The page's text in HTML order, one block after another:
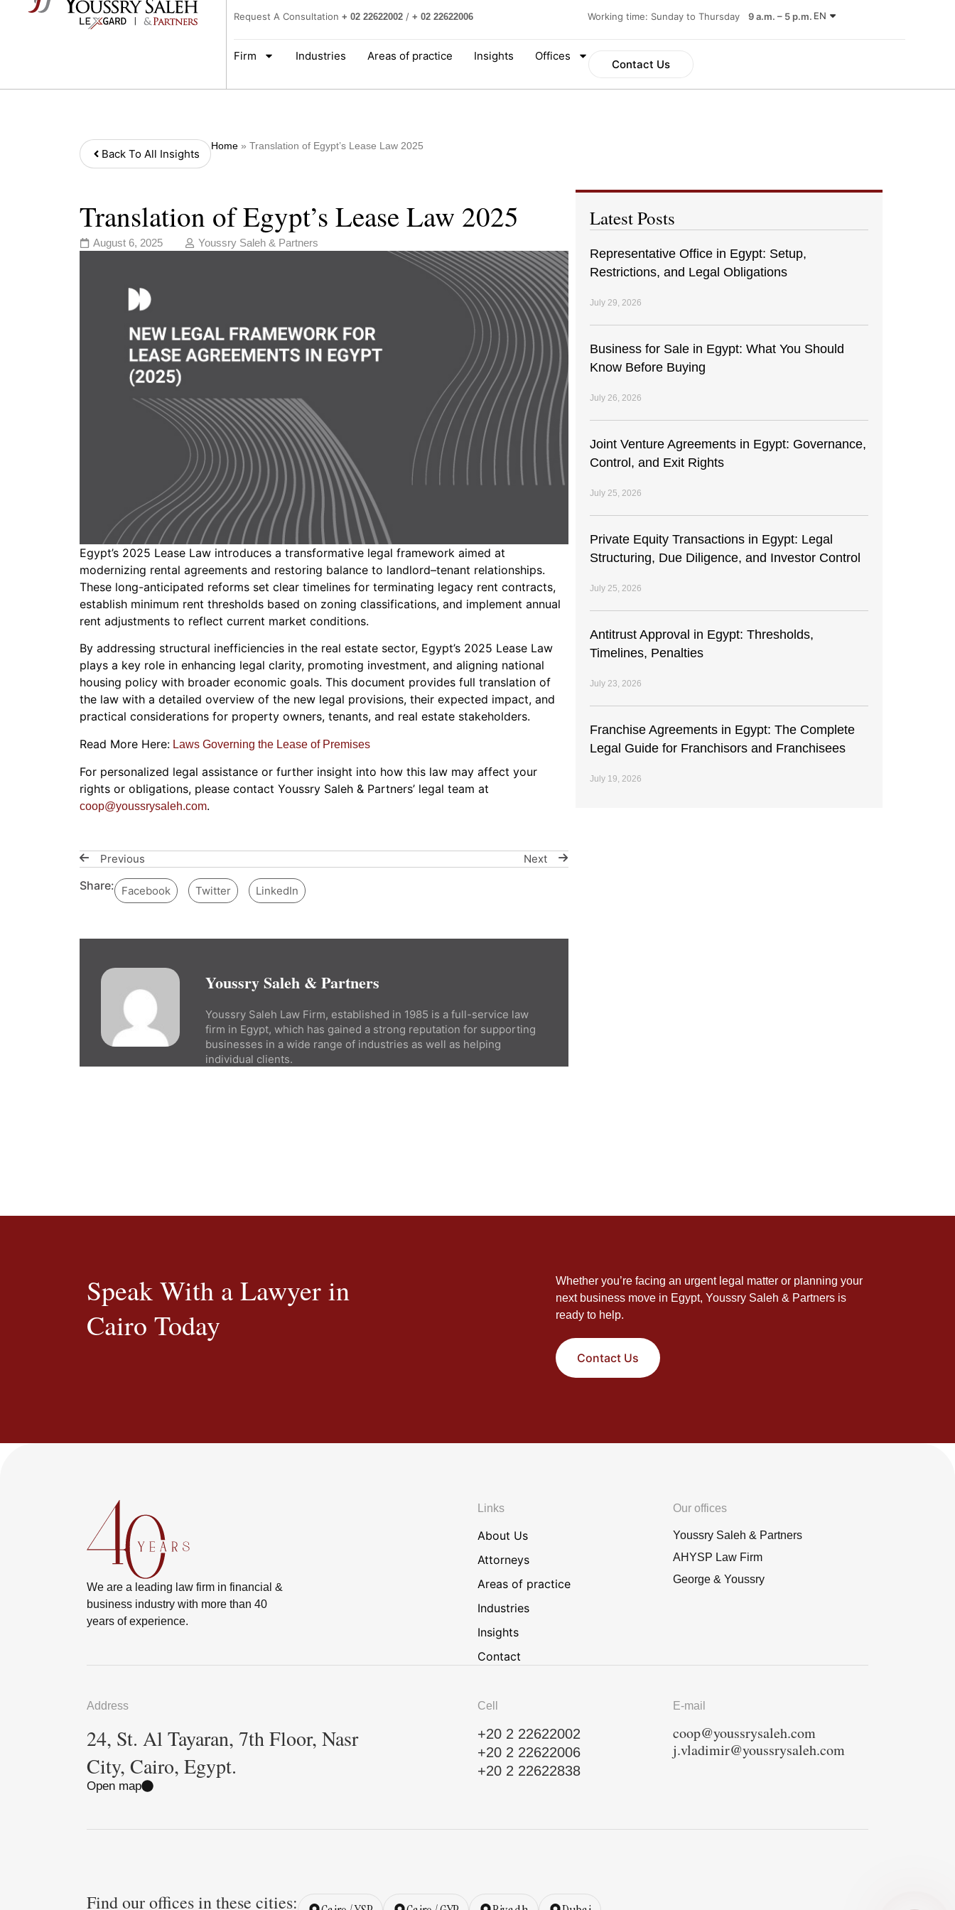
Request A Consultation + 02 22622002/ + 02 22622006 Working time: Sunday to Thursday9 a.m. – 5 p.m. EN
Firm Industries Areas of practice Insights Offices
Contact Us
Back To All Insights
Home » Translation of Egypt’s Lease Law 2025
Translation of Egypt’s Lease Law 2025
August 6, 2025 Youssry Saleh & Partners
Egypt’s 2025 Lease Law introduces a transformative legal framework aimed at
modernizing rental agreements and restoring balance to landlord–tenant relationships.
These long-anticipated reforms set clear timelines for terminating legacy rent contracts,
establish minimum rent thresholds based on zoning classifications, and implement annual
rent adjustments to reflect current market conditions.
By addressing structural inefficiencies in the real estate sector, Egypt’s 2025 Lease Law
plays a key role in enhancing legal clarity, promoting investment, and aligning national
housing policy with broader economic goals. This document provides full translation of
the law with a detailed overview of the new legal provisions, their expected impact, and
practical considerations for property owners, tenants, and real estate stakeholders.
Read More Here: Laws Governing the Lease of Premises
For personalized legal assistance or further insight into how this law may affect your
rights or obligations, please contact Youssry Saleh & Partners’ legal team at
coop@youssrysaleh.com.
Previous Next
Share: Facebook Twitter LinkedIn
Youssry Saleh & Partners
Youssry Saleh Law Firm, established in 1985 is a full-service law
firm in Egypt, which has gained a strong reputation for supporting
businesses in a wide range of industries as well as helping
individual clients.
Latest Posts
Representative Office in Egypt: Setup,
Restrictions, and Legal Obligations
July 29, 2026
Business for Sale in Egypt: What You Should
Know Before Buying
July 26, 2026
Joint Venture Agreements in Egypt: Governance,
Control, and Exit Rights
July 25, 2026
Private Equity Transactions in Egypt: Legal
Structuring, Due Diligence, and Investor Control
July 25, 2026
Antitrust Approval in Egypt: Thresholds,
Timelines, Penalties
July 23, 2026
Franchise Agreements in Egypt: The Complete
Legal Guide for Franchisors and Franchisees
July 19, 2026
Speak With a Lawyer in
Cairo Today
Whether you’re facing an urgent legal matter or planning your
next business move in Egypt, Youssry Saleh & Partners is
ready to help.
Contact Us
We are a leading law firm in financial &
business industry with more than 40
years of experience.
Links
About Us
Attorneys
Areas of practice
Industries
Insights
Contact
Our offices
Youssry Saleh & Partners
AHYSP Law Firm
George & Youssry
Address
24, St. Al Tayaran, 7th Floor, Nasr
City, Cairo, Egypt.
Open map
Cell
+20 2 22622002
+20 2 22622006
+20 2 22622838
E-mail
coop@youssrysaleh.com
j.vladimir@youssrysaleh.com
Find our offices in these cities: